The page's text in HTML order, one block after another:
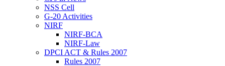
NSS Cell
G-20 Activities
NIRF
NIRF-BCA
NIRF-Law
DPCI ACT & Rules 2007
Rules 2007